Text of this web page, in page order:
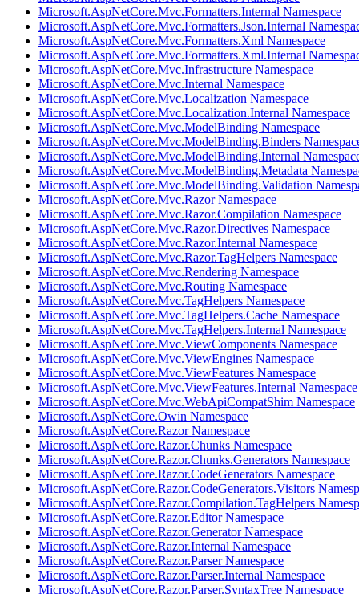
Microsoft.AspNetCore.Mvc.Formatters.Internal Namespace
Microsoft.AspNetCore.Mvc.Formatters.Json.Internal
Microsoft.AspNetCore.Mvc.Formatters.Xml Namespace
Microsoft.AspNetCore.Mvc.Formatters.Xml.Internal
Microsoft.AspNetCore.Mvc.Infrastructure Namespace
Microsoft.AspNetCore.Mvc.Internal Namespace
Microsoft.AspNetCore.Mvc.Localization Namespace
Microsoft.AspNetCore.Mvc.Localization.Internal Namespace
Microsoft.AspNetCore.Mvc.ModelBinding Namespace
Microsoft.AspNetCore.Mvc.ModelBinding.Binders
Microsoft.AspNetCore.Mvc.ModelBinding.Internal
Microsoft.AspNetCore.Mvc.ModelBinding.Metadata
Microsoft.AspNetCore.Mvc.ModelBinding.Validation
Microsoft.AspNetCore.Mvc.Razor Namespace
Microsoft.AspNetCore.Mvc.Razor.Compilation Namespace
Microsoft.AspNetCore.Mvc.Razor.Directives Namespace
Microsoft.AspNetCore.Mvc.Razor.Internal Namespace
Microsoft.AspNetCore.Mvc.Razor.TagHelpers Namespace
Microsoft.AspNetCore.Mvc.Rendering Namespace
Microsoft.AspNetCore.Mvc.Routing Namespace
Microsoft.AspNetCore.Mvc.TagHelpers Namespace
Microsoft.AspNetCore.Mvc.TagHelpers.Cache Namespace
Microsoft.AspNetCore.Mvc.TagHelpers.Internal Namespace
Microsoft.AspNetCore.Mvc.ViewComponents Namespace
Microsoft.AspNetCore.Mvc.ViewEngines Namespace
Microsoft.AspNetCore.Mvc.ViewFeatures Namespace
Microsoft.AspNetCore.Mvc.ViewFeatures.Internal Namespace
Microsoft.AspNetCore.Mvc.WebApiCompatShim Namespace
Microsoft.AspNetCore.Owin Namespace
Microsoft.AspNetCore.Razor Namespace
Microsoft.AspNetCore.Razor.Chunks Namespace
Microsoft.AspNetCore.Razor.Chunks.Generators Namespace
Microsoft.AspNetCore.Razor.CodeGenerators Namespace
Microsoft.AspNetCore.Razor.CodeGenerators.Visitors
Microsoft.AspNetCore.Razor.Compilation.TagHelpers
Microsoft.AspNetCore.Razor.Editor Namespace
Microsoft.AspNetCore.Razor.Generator Namespace
Microsoft.AspNetCore.Razor.Internal Namespace
Microsoft.AspNetCore.Razor.Parser Namespace
Microsoft.AspNetCore.Razor.Parser.Internal Namespace
Microsoft.AspNetCore.Razor.Parser.SyntaxTree Namespace